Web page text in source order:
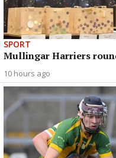
SPORT
Mullingar Harriers
10 hours ago